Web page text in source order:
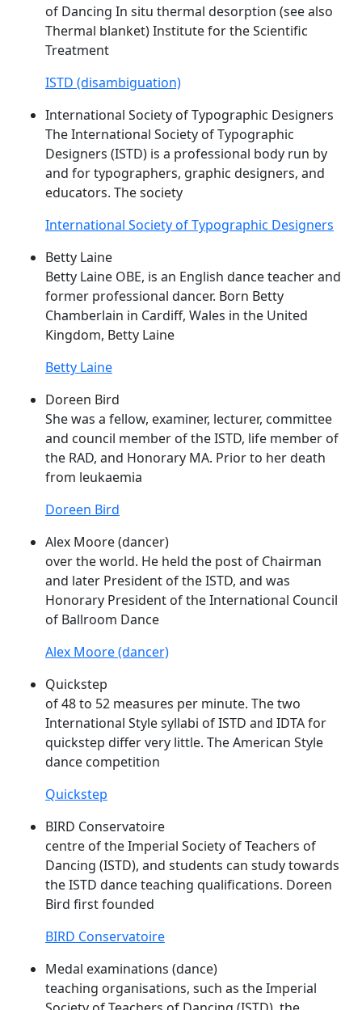
of Dancing In situ thermal desorption (see also
Thermal blanket) Institute for the Scientific
Treatment
ISTD (disambiguation)
International Society of Typographic Designers
The International Society of Typographic
Designers (ISTD) is a professional body run by
and for typographers, graphic designers, and
educators. The society
International Society of Typographic Designers
Betty Laine
Betty Laine OBE, is an English dance teacher and
former professional dancer. Born Betty
Chamberlain in Cardiff, Wales in the United
Kingdom, Betty Laine
Betty Laine
Doreen Bird
She was a fellow, examiner, lecturer, committee
and council member of theISTD, life member of
the RAD, and Honorary MA. Prior to her death
from leukaemia
Doreen Bird
Alex Moore (dancer)
over the world. He held the post of Chairman
and later President of theISTD, and was
Honorary President of the International Council
of Ballroom Dance
Alex Moore (dancer)
Quickstep
of 48 to 52 measures per minute. The two
International Style syllabi ofISTD and IDTA for
quickstep differ very little. The American Style
dance competition
Quickstep
BIRD Conservatoire
centre of the Imperial Society of Teachers of
Dancing (ISTD), and students can study towards
theISTD dance teaching qualifications. Doreen
Bird first founded
BIRD Conservatoire
Medal examinations (dance)
teaching organisations, such as the Imperial